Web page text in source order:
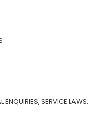
ENQUIRIES, SERVICE LAWS,